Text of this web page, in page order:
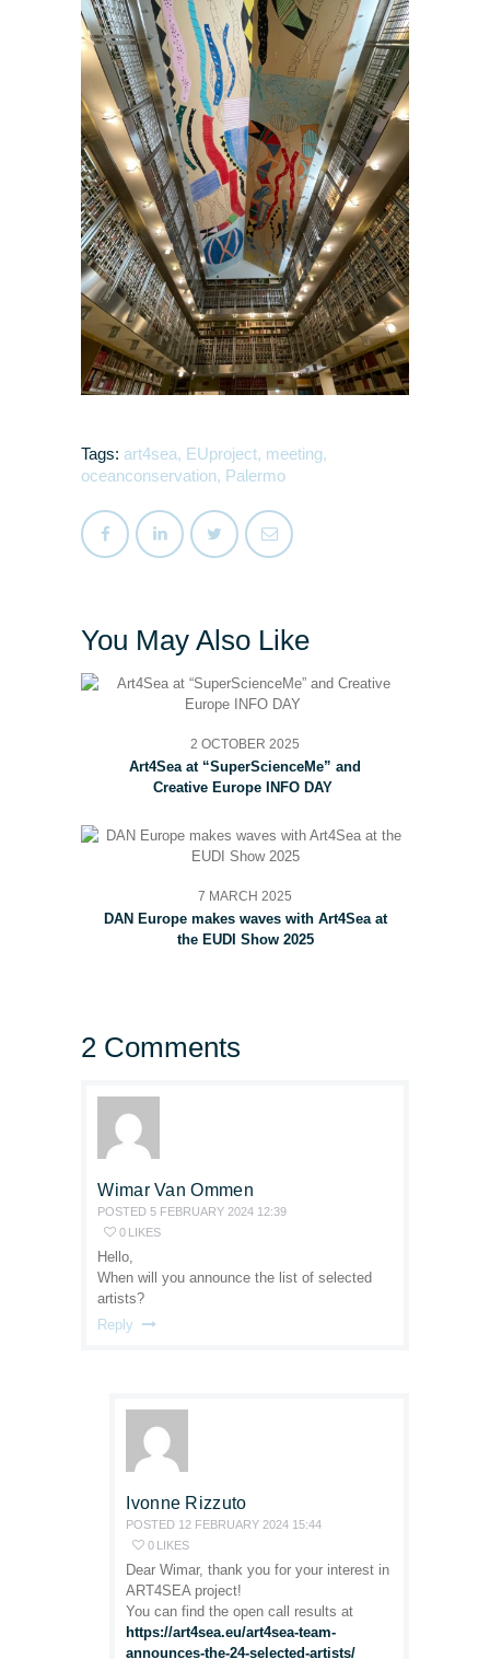
Tags: art4sea, EUproject, meeting,
oceanconservation, Palermo
You May Also Like
2 OCTOBER 2025
Art4Sea at “SuperScienceMe” and
Creative Europe INFO DAY
7 MARCH 2025
DAN Europe makes waves with Art4Sea at
the EUDI Show 2025
2 Comments
Wimar Van Ommen
POSTED 5 FEBRUARY 2024 12:39
0
LIKES
Hello,
When will you announce the list of selected
artists?
Reply
Ivonne Rizzuto
POSTED 12 FEBRUARY 2024 15:44
0 LIKES
Dear Wimar, thank you for your interest in
ART4SEA project!
You can find the open call results at
https://art4sea.eu/art4sea-team-
announces-the-24-selected-artists/